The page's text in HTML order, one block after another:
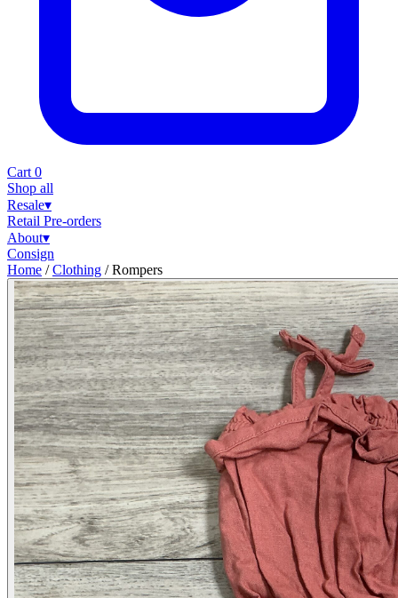
Cart 0
Shop all
Resale▾
Retail Pre-orders
About▾
Consign
Home / Clothing / Rompers